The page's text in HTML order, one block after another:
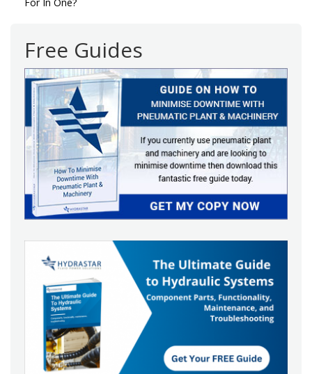
For In One?
Free Guides